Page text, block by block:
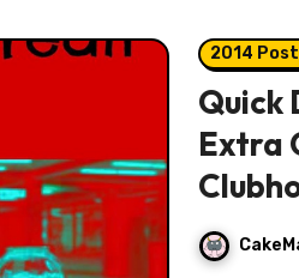
2014
Quick
Extra